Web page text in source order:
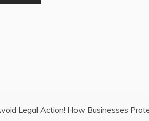
Legal Action! How Businesses